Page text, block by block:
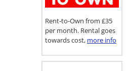
Rent-to-Own from £35
per month. Rental goes
towards cost, more info